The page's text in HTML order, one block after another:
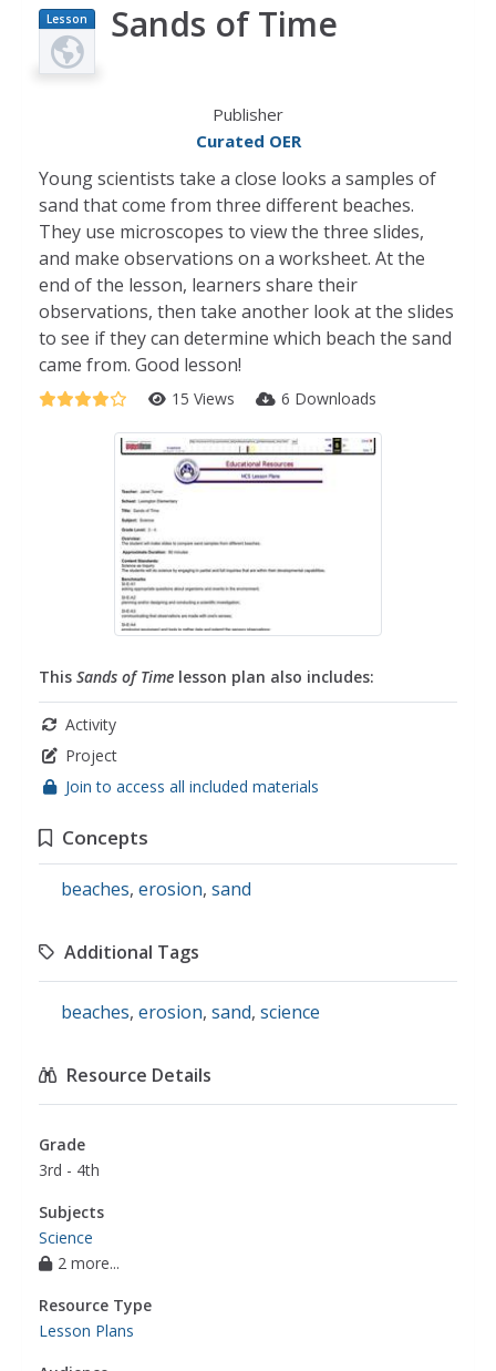
Lesson
Plan
Sands of Time
Publisher
Curated OER
Young scientists take a close looks a samples of
sand that come from three different beaches.
They use microscopes to view the three slides,
and make observations on a worksheet. At the
end of the lesson, learners share their
observations, then take another look at the slides
to see if they can determine which beach the sand
came from. Good lesson!
15 Views 6 Downloads
This Sands of Time lesson plan also includes:
Activity
Project
Join to access all included materials
Concepts
beaches, erosion, sand
Additional Tags
beaches, erosion, sand, science
Resource Details
Grade
3rd - 4th
Subjects
Science
2 more...
Resource Type
Lesson Plans